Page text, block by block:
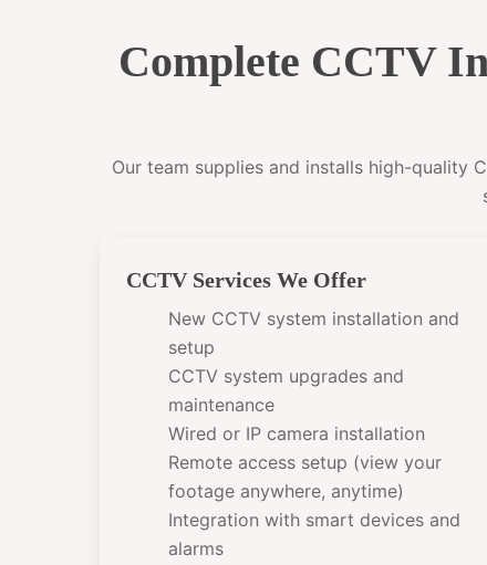
Complete CCTV
Our team supplies and installs high-quality
CCTV Services We Offer
New CCTV system installation and
setup
CCTV system upgrades and
maintenance
Wired or IP camera installation
Remote access setup (view your
footage anywhere, anytime)
Integration with smart devices and
alarms